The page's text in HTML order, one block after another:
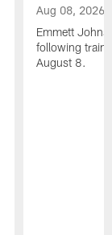
Aug 08, 2026
Emmett
following
August 8.